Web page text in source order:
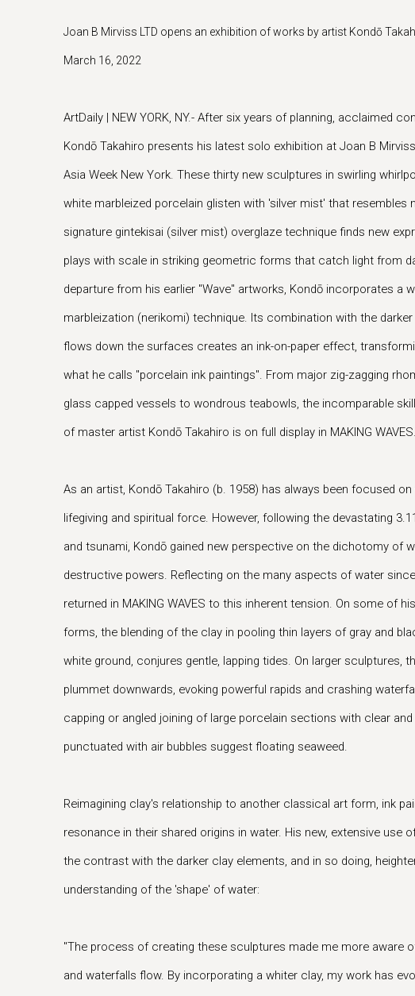
Joan B Mirviss LTD opens an exhibition of works by artist Kondō
March 16, 2022
ArtDaily | NEW YORK, NY.- After six years of planning, acclaimed
Kondō Takahiro presents his latest solo exhibition at Joan B
Asia Week New York. These thirty new sculptures in swirling
white marbleized porcelain glisten with 'silver mist' that resembles
signature gintekisai (silver mist) overglaze technique finds new
plays with scale in striking geometric forms that catch light from
departure from his earlier "Wave" artworks, Kondō incorporates a
marbleization (nerikomi) technique. Its combination with the
flows down the surfaces creates an ink-on-paper effect,
what he calls "porcelain ink paintings". From major zig-zagging
glass capped vessels to wondrous teabowls, the incomparable
of master artist Kondō Takahiro is on full display in MAKING WAVES.
As an artist, Kondō Takahiro (b. 1958) has always been focused
lifegiving and spiritual force. However, following the devastating
and tsunami, Kondō gained new perspective on the dichotomy of
destructive powers. Reflecting on the many aspects of water
returned in MAKING WAVES to this inherent tension. On some of
forms, the blending of the clay in pooling thin layers of gray and
white ground, conjures gentle, lapping tides. On larger sculptures,
plummet downwards, evoking powerful rapids and crashing
capping or angled joining of large porcelain sections with clear
punctuated with air bubbles suggest floating seaweed.
Reimagining clay's relationship to another classical art form, ink
resonance in their shared origins in water. His new, extensive use
the contrast with the darker clay elements, and in so doing,
understanding of the 'shape' of water:
"The process of creating these sculptures made me more aware
and waterfalls flow. By incorporating a whiter clay, my work has